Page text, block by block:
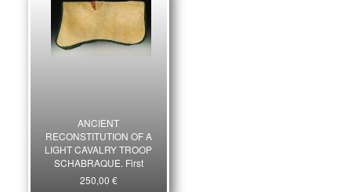
ANCIENT
RECONSTITUTION OF A
LIGHT CAVALRY TROOP
SCHABRAQUE, First
Empire type, late 19th
250,00 €